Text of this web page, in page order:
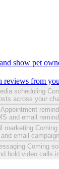
show pet
reviews from
scheduling
across your
Appointment
and email
marketing
email
Coming
hold video calls